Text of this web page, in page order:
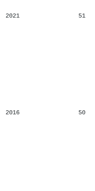
2021 51
2016 50